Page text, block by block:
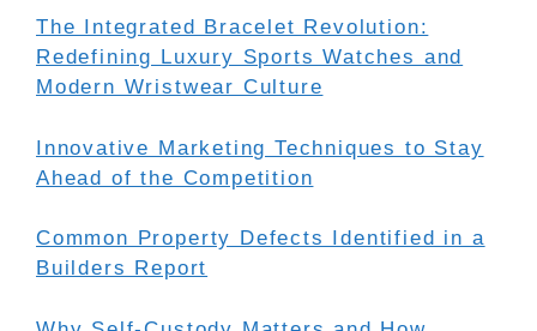
The Integrated Bracelet Revolution:
Redefining Luxury Sports Watches and
Modern Wristwear Culture
Innovative Marketing Techniques to Stay
Ahead of the Competition
Common Property Defects Identified in a
Builders Report